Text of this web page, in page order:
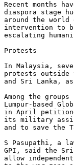
Recent months
diaspora stage
around the world
intervention to
escalating
Protests
In Malaysia,
protests outside
and Sri Lanka,
Among the
Lumpur-based
in April
its military
and to save the
S Pasupathi, a
GPI, said the Sri
allow